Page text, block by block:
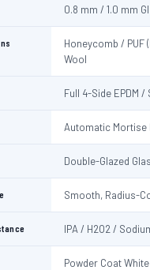
0.8 mm / 1.0 mm
Honeycomb / PUF
Wool
Full 4-Side EPDM
Automatic Mortise
Double-Glazed
Smooth, Radius-
IPA / H2O2 /
Powder Coat